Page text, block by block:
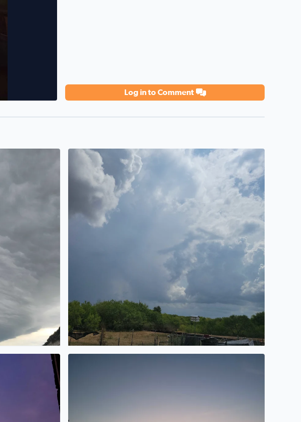
Log in to Comment
Beautiful sky promising rain
Morning sunrise